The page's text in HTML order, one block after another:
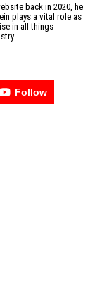
back in 2020, he
plays a vital role as
in all things
Follow